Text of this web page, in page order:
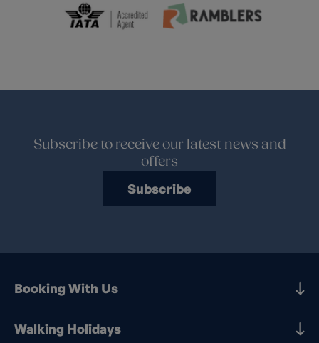
Subscribe to receive our latest news and
offers
Subscribe
Booking With Us
Our Destinations
Walking Holidays